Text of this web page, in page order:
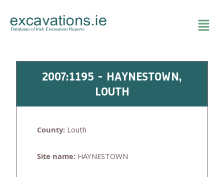
content
2007:1195 - HAYNESTOWN,
LOUTH
County: Louth
Site name: HAYNESTOWN